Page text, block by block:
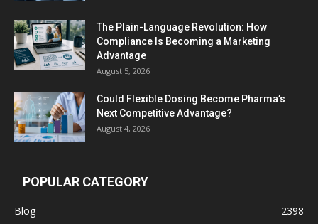
The Plain-Language Revolution: How
Compliance Is Becoming a Marketing
Advantage
August 5, 2026
Could Flexible Dosing Become Pharma’s
Next Competitive Advantage?
August 4, 2026
POPULAR CATEGORY
Blog
2398